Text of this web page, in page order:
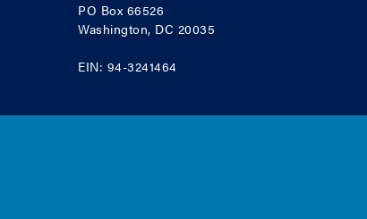
PO Box 66526
Washington, DC 20035
EIN: 94-3241464